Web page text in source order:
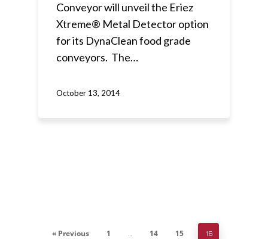
Conveyor will unveil the Eriez
Xtreme® Metal Detector option
for its DynaClean food grade
conveyors. The…
October 13, 2014
« Previous 1 14 15 16